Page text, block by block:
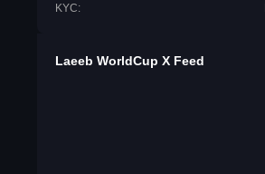
KYC:
Laeeb WorldCup X Feed